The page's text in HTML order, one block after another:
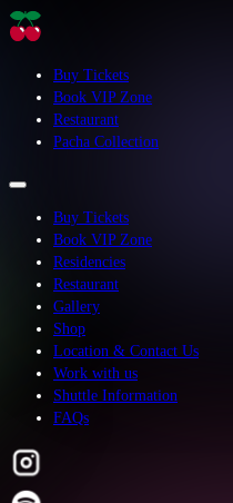
Buy Tickets
Book VIP Zone
Restaurant
Pacha Collection
Buy Tickets
Book VIP Zone
Residencies
Restaurant
Gallery
Shop
Location & Contact Us
Work with us
Shuttle Information
FAQs